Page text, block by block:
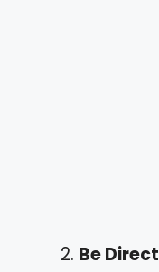
Be Direct